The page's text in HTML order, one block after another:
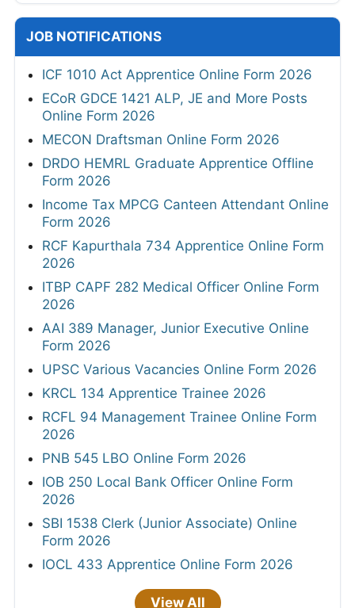
JOB NOTIFICATIONS
ICF 1010 Act Apprentice Online Form 2026
ECoR GDCE 1421 ALP, JE and More Posts
Online Form 2026
MECON Draftsman Online Form 2026
DRDO HEMRL Graduate Apprentice Offline
Form 2026
Income Tax MPCG Canteen Attendant Online
Form 2026
RCF Kapurthala 734 Apprentice Online Form
2026
ITBP CAPF 282 Medical Officer Online Form
2026
AAI 389 Manager, Junior Executive Online
Form 2026
UPSC Various Vacancies Online Form 2026
KRCL 134 Apprentice Trainee 2026
RCFL 94 Management Trainee Online Form
2026
PNB 545 LBO Online Form 2026
IOB 250 Local Bank Officer Online Form
2026
SBI 1538 Clerk (Junior Associate) Online
Form 2026
IOCL 433 Apprentice Online Form 2026
View All